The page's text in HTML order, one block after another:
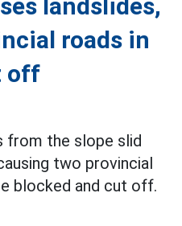
landslides,
roads in
off
from the slope slid
two provincial
blocked and cut off.